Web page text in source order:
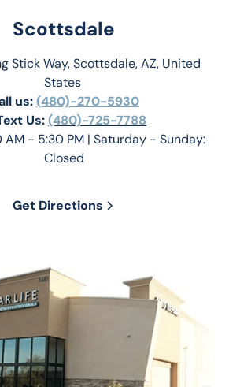
Scottsdale
Stick Way, Scottsdale, AZ, United
States
us: (480)-270-5930
Us: (480)-725-7788
AM - 5:30 PM | Saturday - Sunday:
Closed
Get Directions